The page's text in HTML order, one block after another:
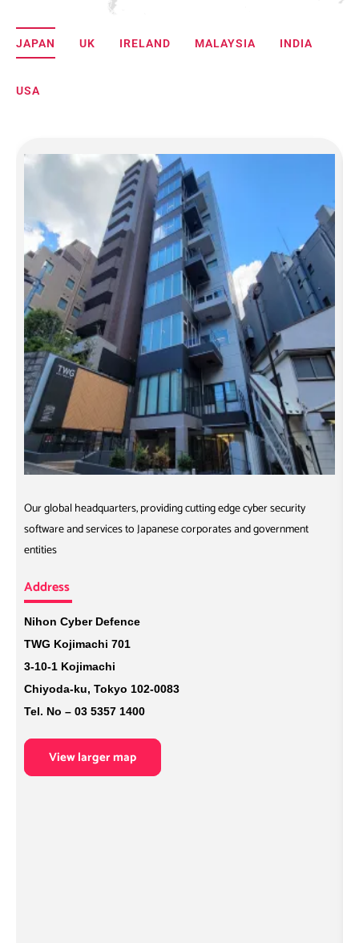
Our global headquarters, providing cutting edge cyber security
software and services to Japanese corporates and government
entities
Address
Nihon Cyber Defence
TWG Kojimachi 701
3-10-1 Kojimachi
Chiyoda-ku, Tokyo 102-0083
Tel. No – 03 5357 1400
View larger map
JAPAN UK IRELAND MALAYSIA INDIA
USA